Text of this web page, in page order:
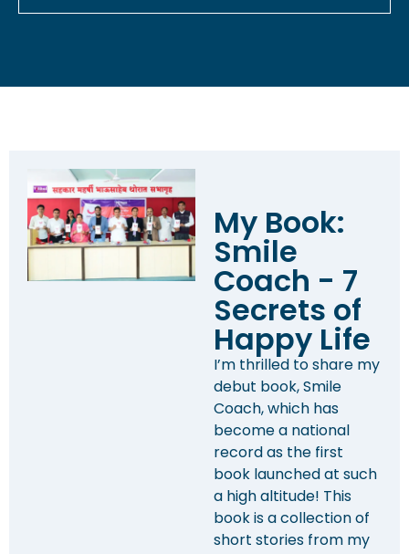
My Book:
Smile
Coach - 7
Secrets of
Happy Life
I’m thrilled to share my
debut book, Smile
Coach, which has
become a national
record as the first
book launched at such
a high altitude! This
book is a collection of
short stories from my